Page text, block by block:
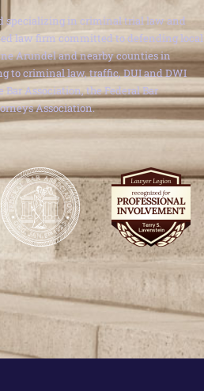
specializing in criminal trial law and
law firm committed to defending local
Arundel and nearby counties in
to criminal law, traffic, DUI and DWI
Association, the Federal Bar
Association.